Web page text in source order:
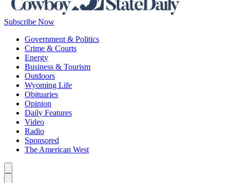
Subscribe Now
Government & Politics
Crime & Courts
Energy
Business & Tourism
Outdoors
Wyoming Life
Obituaries
Opinion
Daily Features
Video
Radio
Sponsored
The American West